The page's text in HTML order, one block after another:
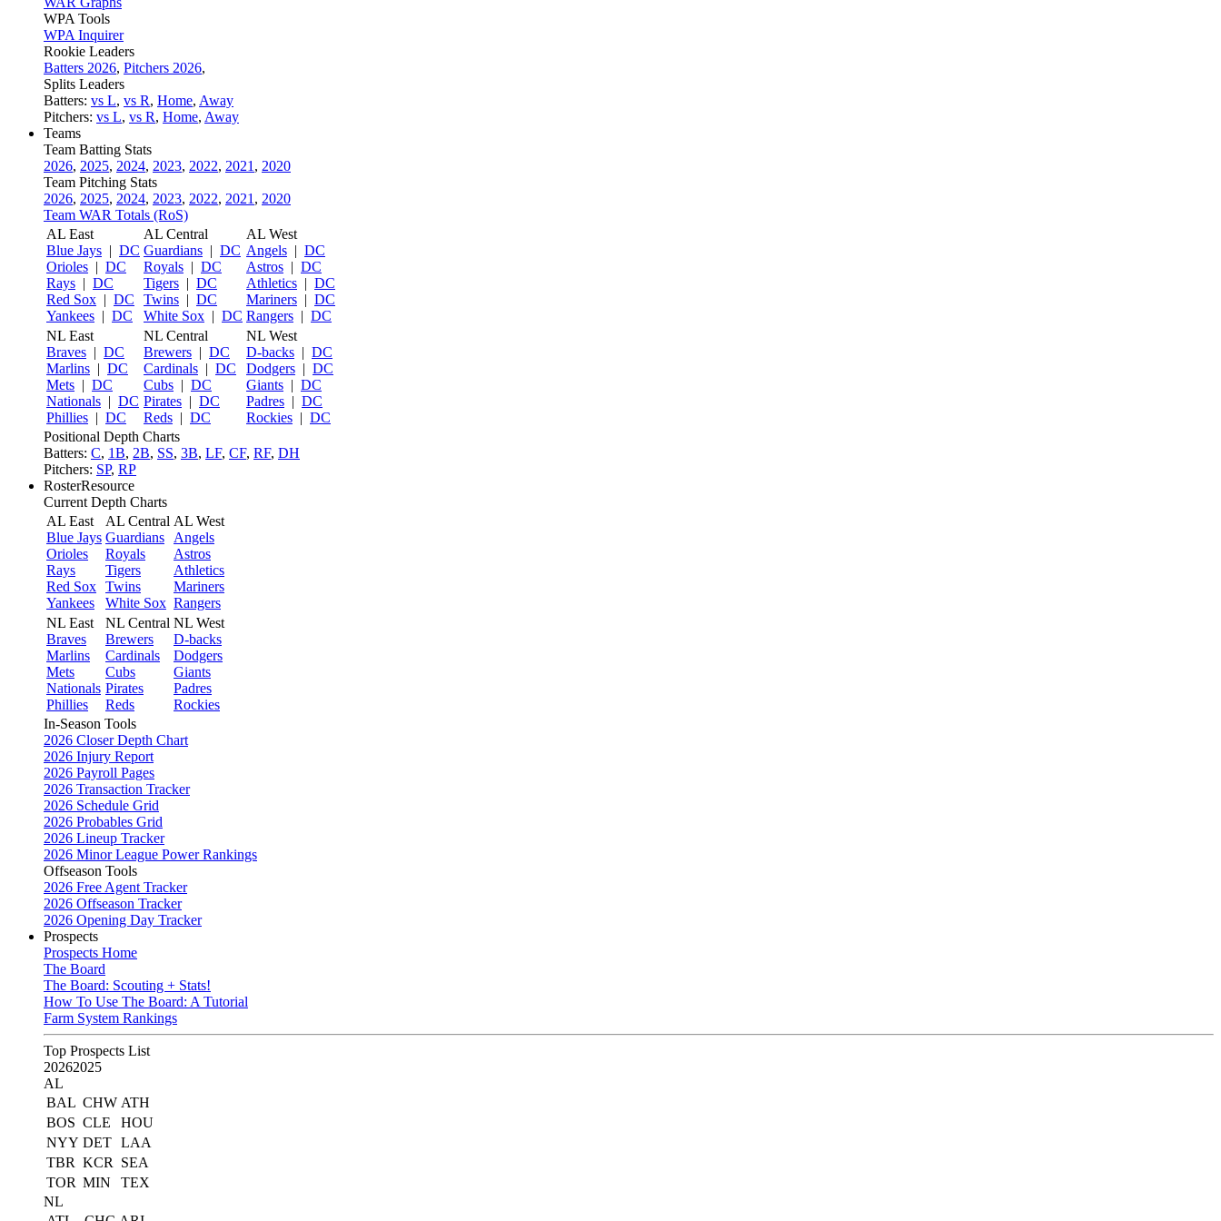
WPA Tools
WPA Inquirer
Rookie Leaders
Batters 2026, Pitchers 2026,
Splits Leaders
Batters: vs L, vs R, Home, Away
Pitchers: vs L, vs R, Home, Away
Teams
Team Batting Stats
2026, 2025, 2024, 2023, 2022, 2021 , 2020
Team Pitching Stats
2026, 2025, 2024, 2023, 2022, 2021 , 2020
Team WAR Totals (RoS)
AL East
Blue Jays | DC
Orioles | DC
Rays | DC
Red Sox | DC
Yankees | DC
AL Central
Guardians | DC
Royals | DC
Tigers | DC
Twins | DC
White Sox | DC
AL West
Angels | DC
Astros | DC
Athletics | DC
Mariners | DC
Rangers | DC
NL East
Braves | DC
Marlins | DC
Mets | DC
Nationals | DC
Phillies | DC
NL Central
Brewers | DC
Cardinals | DC
Cubs | DC
Pirates | DC
Reds | DC
NL West
D-backs | DC
Dodgers | DC
Giants | DC
Padres | DC
Rockies | DC
Positional Depth Charts
Batters: C, 1B, 2B, SS, 3B, LF, CF, RF, DH
Pitchers: SP, RP
RosterResource
Current Depth Charts
AL East
Blue Jays
Orioles
Rays
Red Sox
Yankees
AL Central
Guardians
Royals
Tigers
Twins
White Sox
AL West
Angels
Astros
Athletics
Mariners
Rangers
NL East
Braves
Marlins
Mets
Nationals
Phillies
NL Central
Brewers
Cardinals
Cubs
Pirates
Reds
NL West
D-backs
Dodgers
Giants
Padres
Rockies
In-Season Tools
2026 Closer Depth Chart
2026 Injury Report
2026 Payroll Pages
2026 Transaction Tracker
2026 Schedule Grid
2026 Probables Grid
2026 Lineup Tracker
2026 Minor League Power Rankings
Offseason Tools
2026 Free Agent Tracker
2026 Offseason Tracker
2026 Opening Day Tracker
Prospects
Prospects Home
The Board
The Board: Scouting + Stats!
How To Use The Board: A Tutorial
Farm System Rankings
Top Prospects List
20262025
AL
BAL CHW ATH
BOS CLE
HOU
NYY DET LAA
TBR KCR
SEA
TOR MIN
TEX
NL